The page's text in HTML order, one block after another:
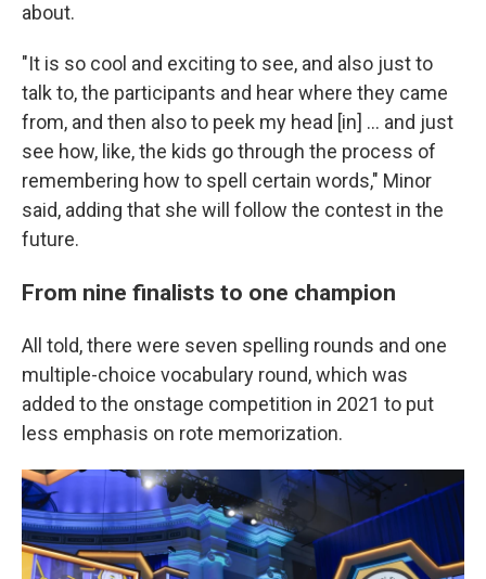
about.
"It is so cool and exciting to see, and also just to
talk to, the participants and hear where they came
from, and then also to peek my head [in] … and just
see how, like, the kids go through the process of
remembering how to spell certain words," Minor
said, adding that she will follow the contest in the
future.
From nine finalists to one champion
All told, there were seven spelling rounds and one
multiple-choice vocabulary round, which was
added to the onstage competition in 2021 to put
less emphasis on rote memorization.